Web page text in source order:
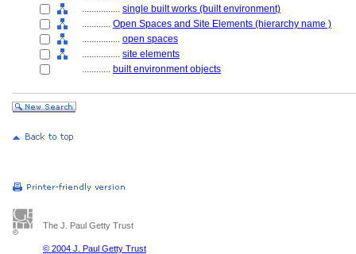
................ single built works (built environment)
............ Open Spaces and Site Elements (hierarchy name )
................ open spaces
................ site elements
............ built environment objects
The J. Paul Getty Trust
© 2004 J. Paul Getty Trust